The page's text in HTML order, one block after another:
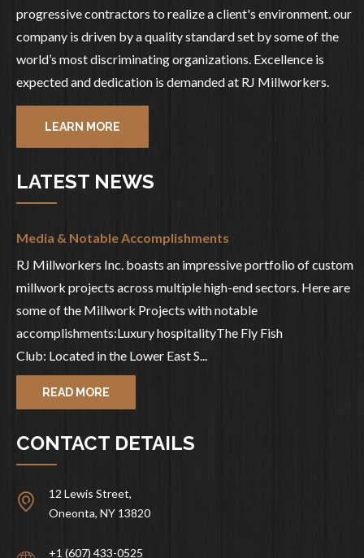
progressive contractors to realize a client's environment. our
company is driven by a quality standard set by some of the
world’s most discriminating organizations. Excellence is
expected and dedication is demanded at RJ Millworkers.
LEARN MORE
LATEST NEWS
Media & Notable Accomplishments
RJ Millworkers Inc. boasts an impressive portfolio of custom
millwork projects across multiple high-end sectors. Here are
some of the Millwork Projects with notable
accomplishments:Luxury hospitalityThe Fly Fish
Club: Located in the Lower East S...
READ MORE
CONTACT DETAILS
12 Lewis Street,
Oneonta, NY 13820
+1 (607) 433-0525